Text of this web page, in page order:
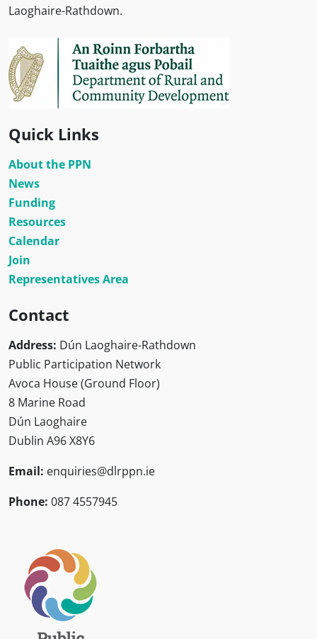
Laoghaire-Rathdown.
Quick Links
About the PPN
News
Funding
Resources
Calendar
Join
Representatives Area
Contact
Address: Dún Laoghaire-Rathdown
Public Participation Network
Avoca House (Ground Floor)
8 Marine Road
Dún Laoghaire
Dublin A96 X8Y6
Email: enquiries@dlrppn.ie
Phone: 087 4557945